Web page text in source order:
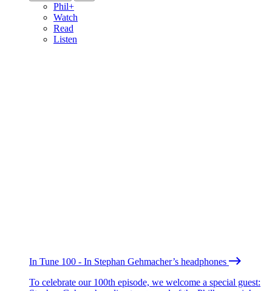
Phil+
Watch
Read
Listen
In Tune 100 - In Stephan Gehmacher’s headphones
To celebrate our 100th episode, we welcome a special guest: